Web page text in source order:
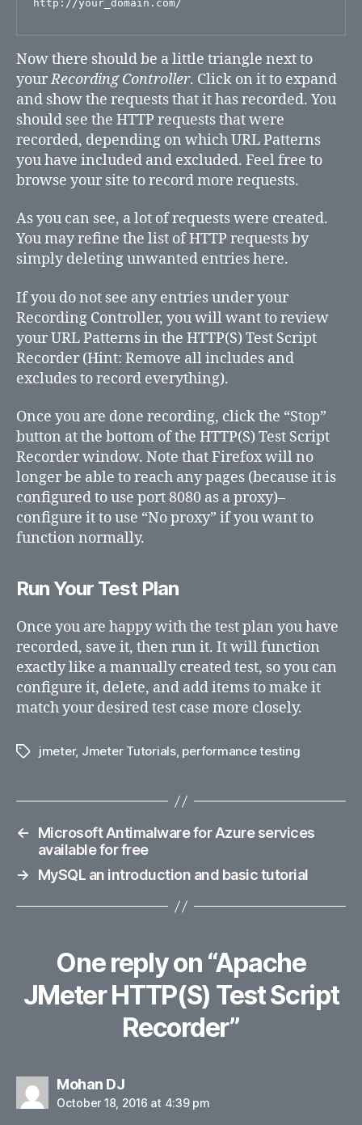
Now there should be a little triangle next to
yourRecording Controller. Click on it to expand
and show the requests that it has recorded. You
should see the HTTP requests that were
recorded, depending on which URL Patterns
you have included and excluded. Feel free to
browse your site to record more requests.
As you can see, a lot of requests were created.
You may refine the list of HTTP requests by
simply deleting unwanted entries here.
If you do not see any entries under your
Recording Controller, you will want to review
your URL Patterns in the HTTP(S) Test Script
Recorder (Hint: Remove all includes and
excludes to record everything).
Once you are done recording, click the “Stop”
button at the bottom of the HTTP(S) Test Script
Recorder window. Note that Firefox will no
longer be able to reach any pages (because it is
configured to use port 8080 as a proxy)–
configure it to use “No proxy” if you want to
function normally.
Run Your Test Plan
Once you are happy with the test plan you have
recorded, save it, then run it. It will function
exactly like a manually created test, so you can
configure it, delete, and add items to make it
match your desired test case more closely.
Tagsjmeter, Jmeter Tutorials, performance testing
←
Microsoft Antimalware for Azure services
available for free
→
MySQL an introduction and basic tutorial
One reply on “Apache
JMeter HTTP(S) Test Script
Recorder”
Mohan DJsays:
October 18, 2016 at 4:39 pm